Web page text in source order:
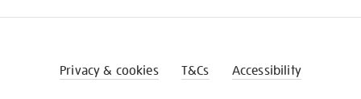
Privacy & cookies T&Cs Accessibility